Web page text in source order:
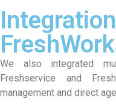
We also integrated
Freshservice and
management and direct